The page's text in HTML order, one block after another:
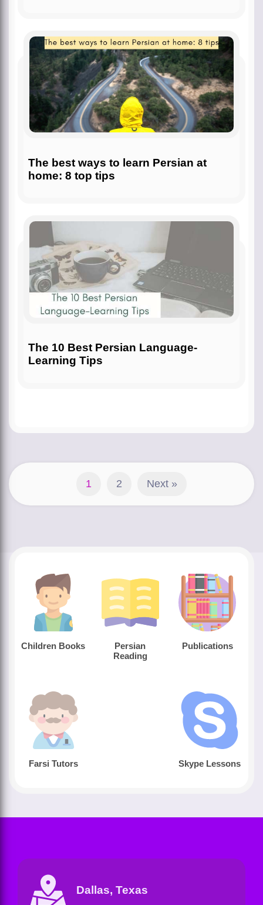
The best ways to learn Persian at
home: 8 top tips
The 10 Best Persian Language-
Learning Tips
1 2 Next »
Children Books
Persian
Reading
Publications
Farsi Tutors Skype Lessons
Dallas, Texas